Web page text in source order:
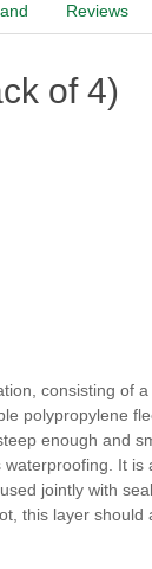
Reviews
of 4)
consisting of
polypropylene
enough and
It is
jointly with
this layer should